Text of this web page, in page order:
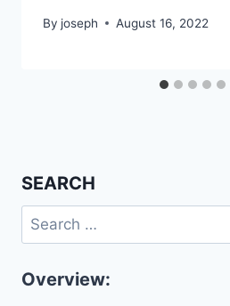
By joseph August 16, 2022
SEARCH
Search
for:
Overview: